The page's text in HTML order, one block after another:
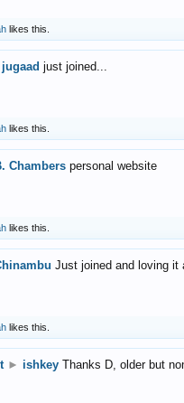
likes this.
just joined...
likes this.
Chambers personal website
likes this.
Just joined and loving it
likes this.
► ishkey Thanks D, older but